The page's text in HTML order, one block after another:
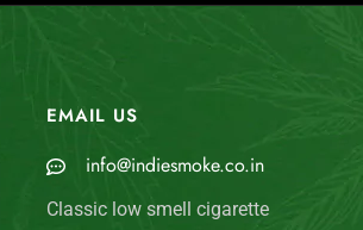
EMAIL US
info@indiesmoke.co.in
Classic low smell cigarette